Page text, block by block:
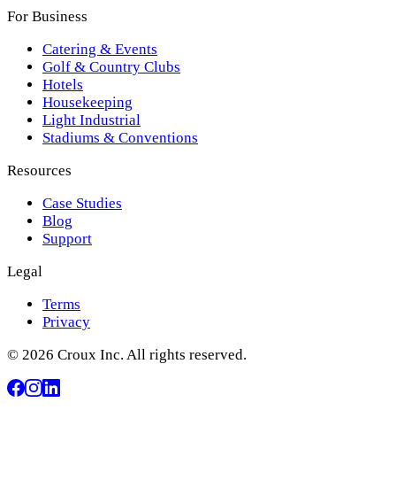
For Business
Catering & Events
Golf & Country Clubs
Hotels
Housekeeping
Light Industrial
Stadiums & Conventions
Resources
Case Studies
Blog
Support
Legal
Terms
Privacy
© 2026 Croux Inc. All rights reserved.